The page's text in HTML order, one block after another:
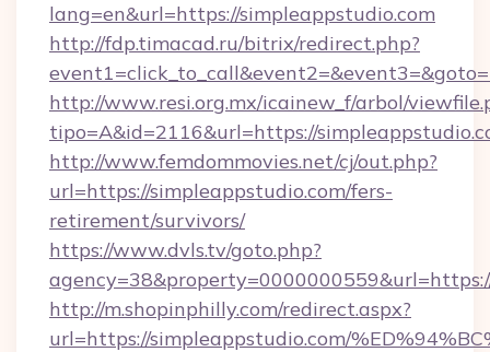
lang=en&url=https://simpleappstudio.com
http://fdp.timacad.ru/bitrix/redirect.php?
http://www.resi.org.mx/icainew_f/arbol/
tipo=A&id=2116&url=https://
http://www.femdommovies.net/cj/out.php?
url=https://simpleappstudio.com/fers-
retirement/survivors/
https://www.dvls.tv/goto.php?
http://m.shopinphilly.com/redirect.aspx?
url=https://simpleappstudio.com/